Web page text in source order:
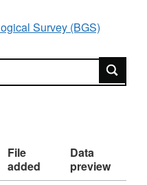
from Leeds,
Edinburgh, CSIRO
with
in Ireland to tackle
Survey (BGS)
File
added
Data
preview